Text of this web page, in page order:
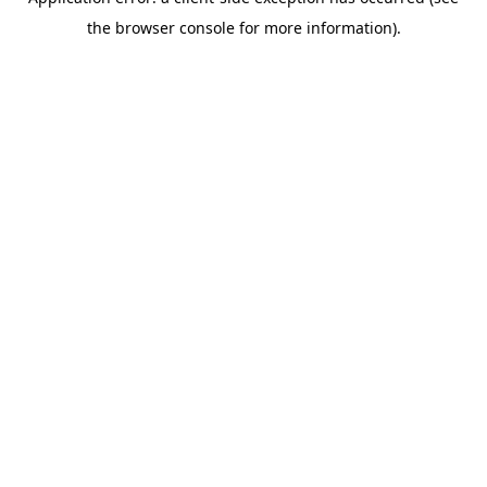
the browser console for more information).